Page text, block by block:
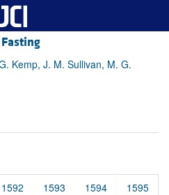
Kemp, J. M. Sullivan, M. G.
1592 1593 1594 1595